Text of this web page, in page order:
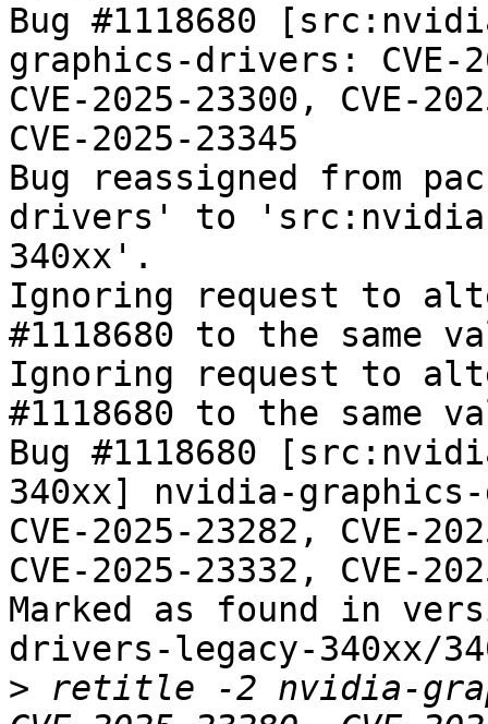
Bug #1118680
graphics-drivers: CVE-
CVE-2025-23300, CVE-
CVE-2025-23345
Bug reassigned from
drivers' to
340xx'.
Ignoring request to
#1118680 to the same
Ignoring request to
#1118680 to the same
Bug #1118680
340xx] nvidia-graphics-
CVE-2025-23282, CVE-
CVE-2025-23332, CVE-
Marked as found in
drivers-legacy-340xx/
> retitle -2 nvidia-